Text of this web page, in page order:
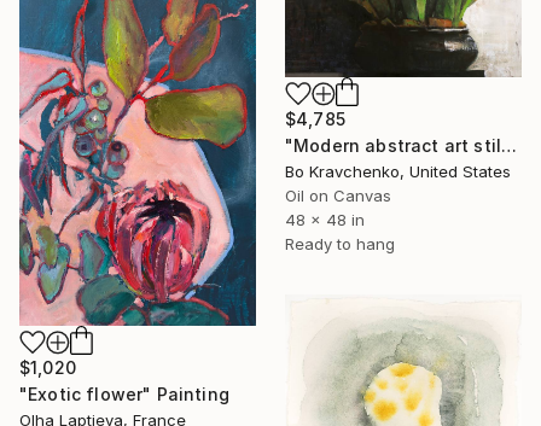
$4,785
"Modern abstract art still life 2" Painting
Bo Kravchenko, United States
Oil on Canvas
48 x 48 in
Ready to hang
$1,020
"Exotic flower" Painting
Olha Laptieva, France